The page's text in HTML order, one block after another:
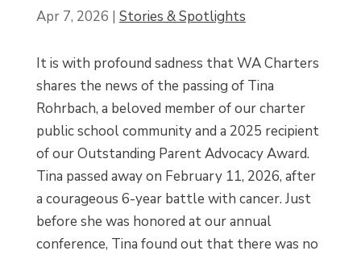
Apr 7, 2026 | Stories & Spotlights
It is with profound sadness that WA Charters
shares the news of the passing of Tina
Rohrbach, a beloved member of our charter
public school community and a 2025 recipient
of our Outstanding Parent Advocacy Award.
Tina passed away on February 11, 2026, after
a courageous 6-year battle with cancer. Just
before she was honored at our annual
conference, Tina found out that there was no